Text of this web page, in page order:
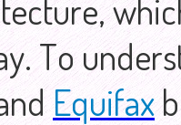
To
Equifax